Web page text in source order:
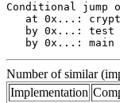
Conditional jump
at 0x...:
by 0x...: test
by 0x...: main
Number of similar
Implementation